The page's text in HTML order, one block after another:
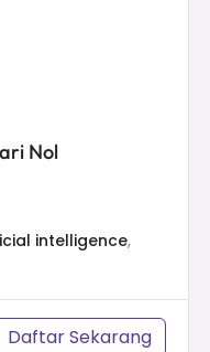
Nol
intelligence,
Daftar Sekarang